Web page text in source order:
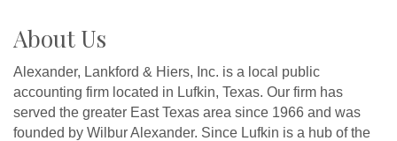
About Us
Alexander, Lankford & Hiers, Inc. is a local public
accounting firm located in Lufkin, Texas. Our firm has
served the greater East Texas area since 1966 and was
founded by Wilbur Alexander. Since Lufkin is a hub of the